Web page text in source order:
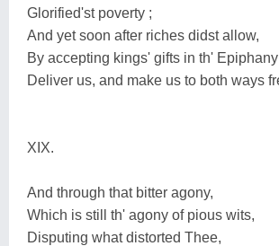
Glorified'st poverty ;
And yet soon after riches didst allow,
By accepting kings' gifts in th' Epiphany
Deliver us, and make us to both ways
XIX.
And through that bitter agony,
Which is still th' agony of pious wits,
Disputing what distorted Thee,